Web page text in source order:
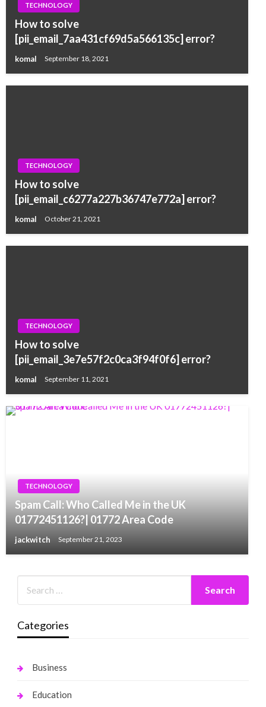
TECHNOLOGY
How to solve
[pii_email_7aa431cf69d5a566135c] error?
komal September 18, 2021
TECHNOLOGY
How to solve
[pii_email_c6277a227b36747e772a] error?
komal October 21, 2021
TECHNOLOGY
How to solve
[pii_email_3e7e57f2c0ca3f94f0f6] error?
komal September 11, 2021
TECHNOLOGY
Spam Call: Who Called Me in the UK
01772451126?| 01772 Area Code
jackwitch September 21, 2023
Categories
Business
Education